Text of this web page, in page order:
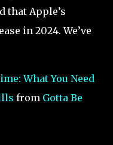
that Apple’s
in 2024. We’ve
What You Need
from Gotta Be